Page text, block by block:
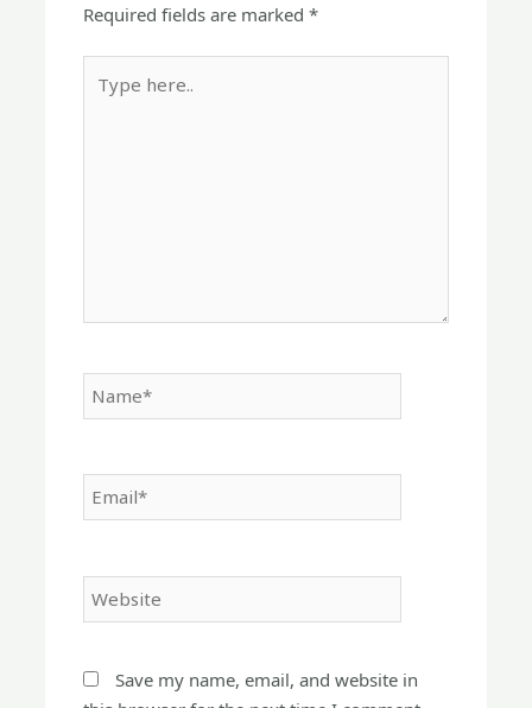
Required fields are marked*
here..
Name*
Email*
Website
Save my name, email, and website in